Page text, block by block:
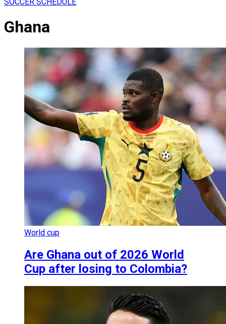
Ghana
World cup
Are Ghana out of 2026 World
Cup after losing to Colombia?